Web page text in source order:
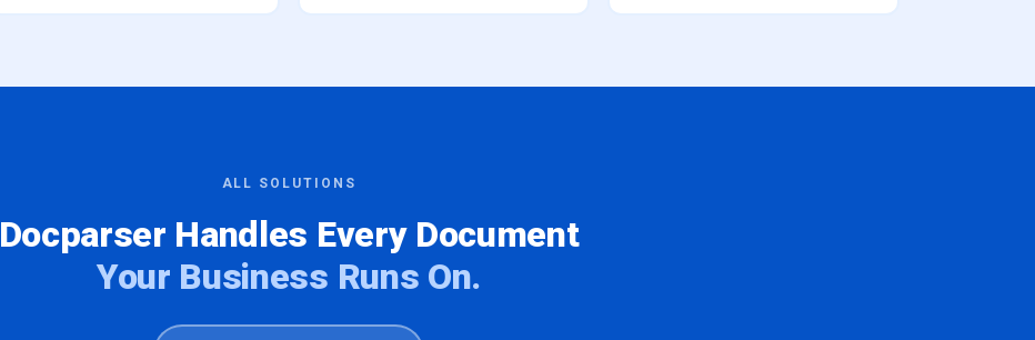
ALL SOLUTIONS
Docparser Handles Every Document
Your Business Runs On.